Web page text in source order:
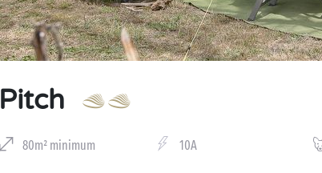
Pitch
80m² minimum 10A